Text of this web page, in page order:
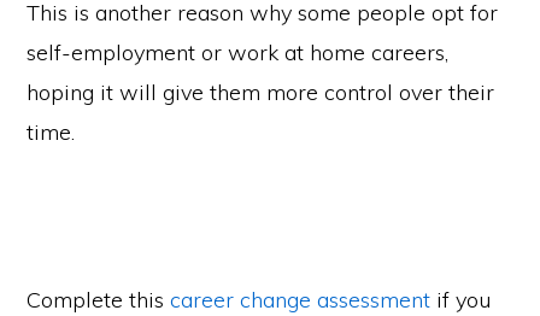
This is another reason why some people opt for
self-employment or work at home careers,
hoping it will give them more control over their
time.
Complete thiscareer change assessment if you